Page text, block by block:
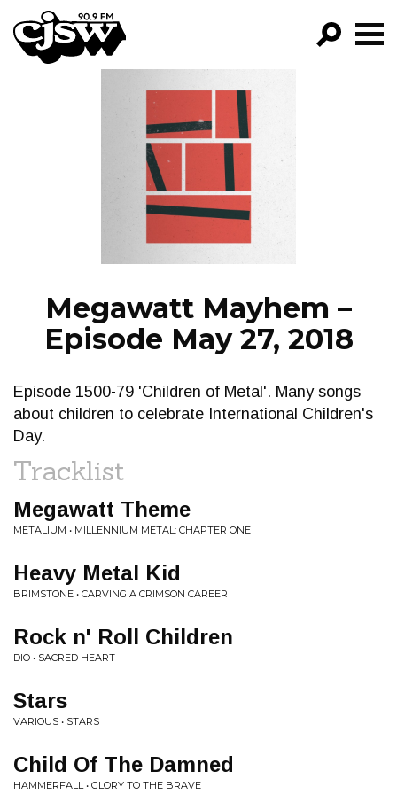
CJSW
FILTER BY:
PROGRAMS
EPISODES
NEWS
Megawatt Mayhem –
Episode May 27, 2018
Episode 1500-79 'Children of Metal'. Many songs
about children to celebrate International Children's
Day.
Tracklist
Megawatt Theme
METALIUM • MILLENNIUM METAL: CHAPTER ONE
Heavy Metal Kid
BRIMSTONE • CARVING A CRIMSON CAREER
Rock n' Roll Children
DIO • SACRED HEART
Stars
VARIOUS • STARS
Child Of The Damned
HAMMERFALL • GLORY TO THE BRAVE